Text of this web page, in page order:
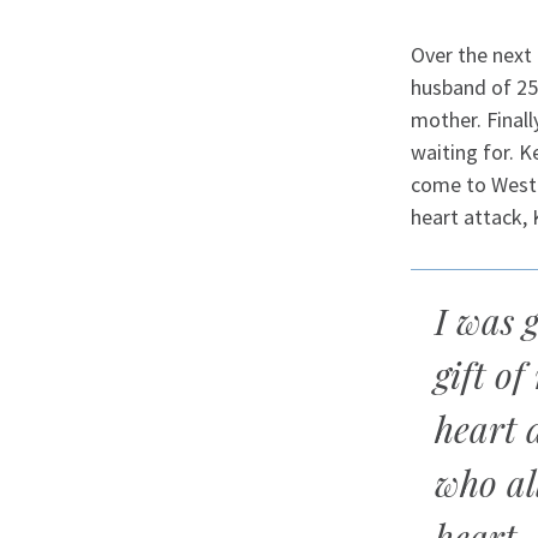
Over the
husband of
mother.
waiting for.
come to
heart attack,
I was
gift of
heart
who